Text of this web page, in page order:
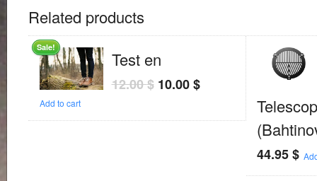
Related products
Sale!
Test en
12.00$ 10.00$
Add to cart
44.95$